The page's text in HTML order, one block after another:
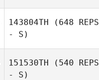
143804TH (648 REPS
- S)
151530TH (540 REPS
- S)